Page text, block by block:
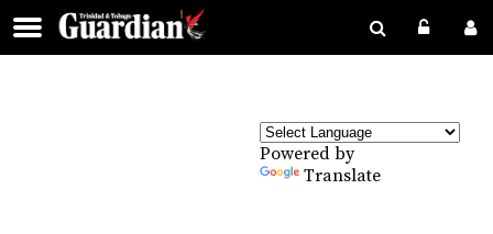
Powered by
Translate